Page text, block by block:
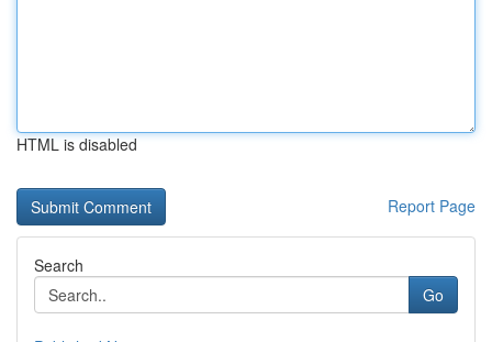
HTML is disabled
Report Page
Search
Go